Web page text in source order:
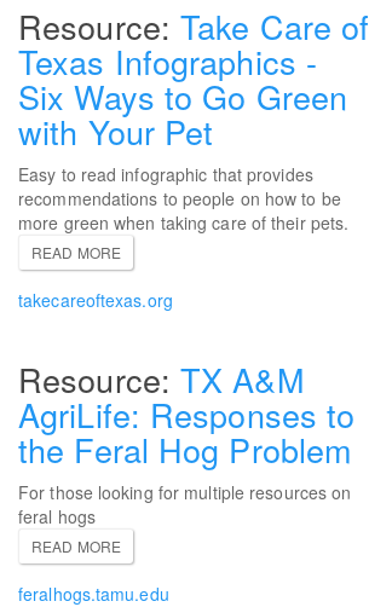
Take Care of
Texas Infographics -
Six Ways to Go Green
with Your Pet
Easy to read infographic that provides
recommendations to people on how to be
more green when taking care of their pets.
READ MORE
takecareoftexas.org
TX A&M
AgriLife: Responses to
the Feral Hog Problem
For those looking for multiple resources on
feral hogs
READ MORE
feralhogs.tamu.edu